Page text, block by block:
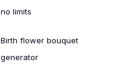
no limits
Birth flower bouquet
generator